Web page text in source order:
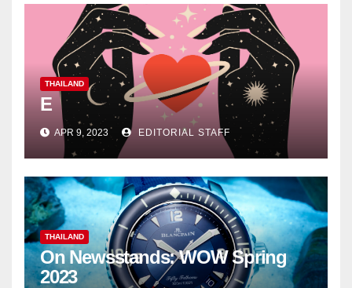
THAILAND
E
APR 9, 2023 EDITORIAL STAFF
THAILAND
On Newsstands: WOW Spring
2023